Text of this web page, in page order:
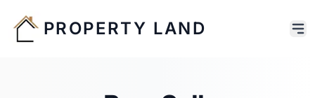
PROPERTY LAND